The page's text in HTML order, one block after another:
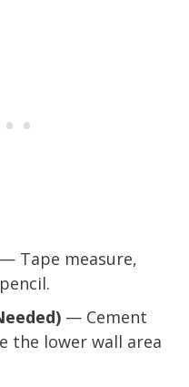
— Tape measure,
— Cement
the lower wall area